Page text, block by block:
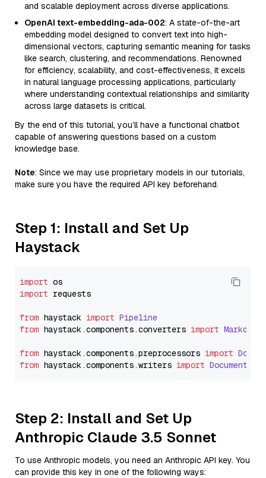
and scalable deployment across diverse applications.
OpenAI text-embedding-ada-002: A state-of-the-art
embedding model designed to convert text into high-
dimensional vectors, capturing semantic meaning for tasks
like search, clustering, and recommendations. Renowned
for efficiency, scalability, and cost-effectiveness, it excels
in natural language processing applications, particularly
where understanding contextual relationships and similarity
across large datasets is critical.
By the end of this tutorial, you’ll have a functional chatbot
capable of answering questions based on a custom
knowledge base.
Note: Since we may use proprietary models in our tutorials,
make sure you have the required API key beforehand.
Step 1: Install and Set Up
Haystack
import
import requests
from haystack import Pipeline
from haystack.components.converters import
from haystack.components.preprocessors import
from haystack.components.writers import
Step 2: Install and Set Up
Anthropic Claude 3.5 Sonnet
To use Anthropic models, you need an Anthropic API key. You
can provide this key in one of the following ways: